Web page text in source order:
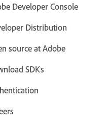
Developer Console
Distribution
source at Adobe
SDKs